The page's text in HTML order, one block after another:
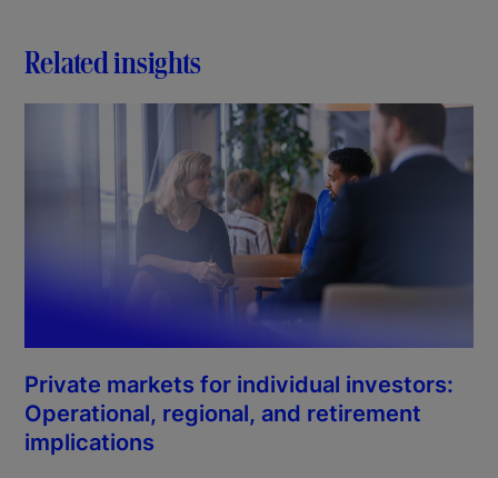
Related insights
Private markets for individual investors:
Operational, regional, and retirement
implications